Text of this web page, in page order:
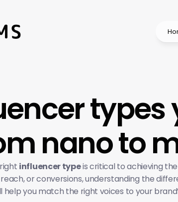
types
nano to
influencer type is critical to achieving
or conversions, understanding the
help you match the right voices to your